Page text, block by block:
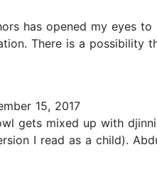
has opened my eyes
There is a possibility
15, 2017
gets mixed up with
I read as a child).